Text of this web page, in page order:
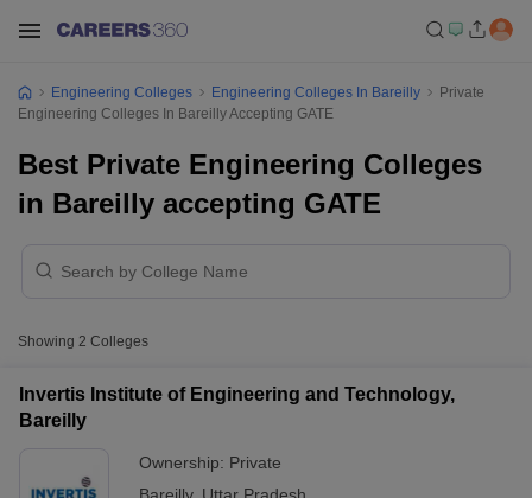
Engineering Colleges Engineering Colleges In Bareilly
Private
Engineering Colleges In Bareilly Accepting GATE
Best Private Engineering Colleges
in Bareilly accepting GATE
Showing 2 Colleges
Invertis Institute of Engineering and Technology,
Bareilly
Ownership: Private